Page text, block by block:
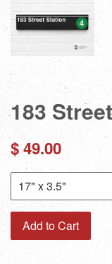
183
Regular
$ 49.00
Add to Cart